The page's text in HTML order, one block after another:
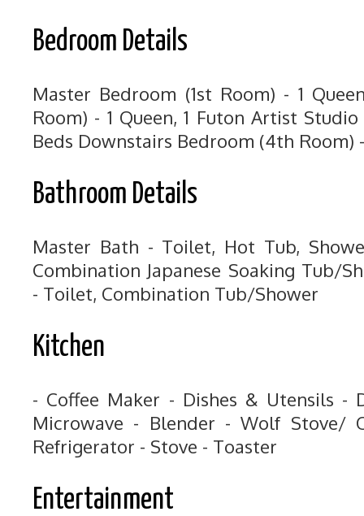
Bedroom Details
Master Bedroom (1st Room) - 1
Room) - 1 Queen, 1 Futon Artist
Beds Downstairs Bedroom (4th Room)
Bathroom Details
Master Bath - Toilet, Hot Tub,
Combination Japanese Soaking Tub/
- Toilet, Combination Tub/Shower
Kitchen
- Coffee Maker - Dishes & Utensils -
Microwave - Blender - Wolf Stove/
Refrigerator - Stove - Toaster
Entertainment